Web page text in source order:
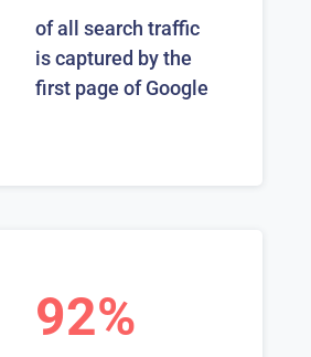
of all search traffic
is captured by the
first page of Google
92%